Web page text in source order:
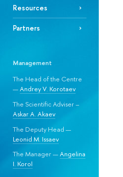
Resources
Partners
Management
The Head of the Centre
—Andrey V. Korotaev
The Scientific Adviser –
Askar A. Akaev
The Deputy Head —
Leonid M. Issaev
The Manager —Angelina
I. Korol